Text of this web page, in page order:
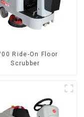
Ride-On Floor
Scrubber